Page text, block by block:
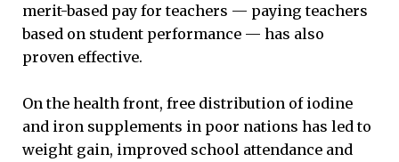
merit-based pay for teachers — paying teachers
based on student performance — has also
proven effective.
On the health front, free distribution of iodine
and iron supplements in poor nations has led to
weight gain, improved school attendance and